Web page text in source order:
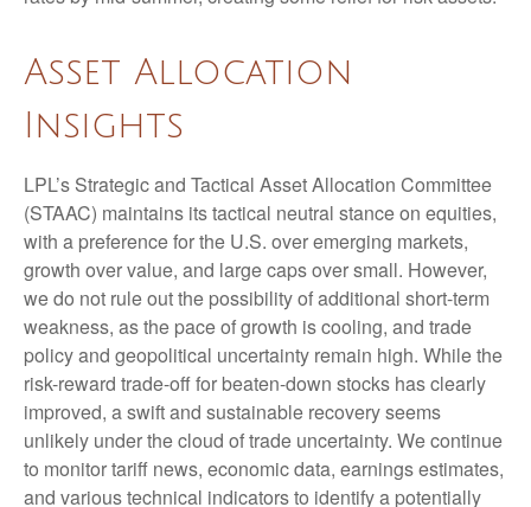
Asset Allocation
Insights
LPL’s Strategic and Tactical Asset Allocation Committee
(STAAC) maintains its tactical neutral stance on equities,
with a preference for the U.S. over emerging markets,
growth over value, and large caps over small. However,
we do not rule out the possibility of additional short-term
weakness, as the pace of growth is cooling, and trade
policy and geopolitical uncertainty remain high. While the
risk-reward trade-off for beaten-down stocks has clearly
improved, a swift and sustainable recovery seems
unlikely under the cloud of trade uncertainty. We continue
to monitor tariff news, economic data, earnings estimates,
and various technical indicators to identify a potentially